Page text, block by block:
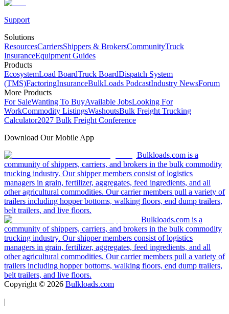
Support
Solutions
ResourcesCarriersShippers & BrokersCommunityTruck
InsuranceEquipment Guides
Products
EcosystemLoad BoardTruck BoardDispatch System
(TMS)FactoringInsuranceBulkLoads PodcastIndustry NewsForum
More Products
For SaleWanting To BuyAvailable JobsLooking For
WorkCommodity ListingsWashoutsBulk Freight Trucking
Calculator2027 Bulk Freight Conference
Download Our Mobile App
Bulkloads.com is a
community of shippers, carriers, and brokers in the bulk commodity
trucking industry. Our shipper members consist of logistics
managers in grain, fertilizer, aggregates, feed ingredients, and all
other agricultural commodities. Our carrier members pull a variety of
trailers including hopper bottoms, walking floors, end dump trailers,
belt trailers, and live floors.
Bulkloads.com is a
community of shippers, carriers, and brokers in the bulk commodity
trucking industry. Our shipper members consist of logistics
managers in grain, fertilizer, aggregates, feed ingredients, and all
other agricultural commodities. Our carrier members pull a variety of
trailers including hopper bottoms, walking floors, end dump trailers,
belt trailers, and live floors.
Copyright © 2026 Bulkloads.com
|